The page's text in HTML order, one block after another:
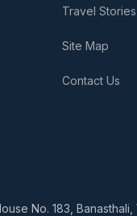
Travel Stories
Site Map
Contact Us
No. 183, Banasthali,